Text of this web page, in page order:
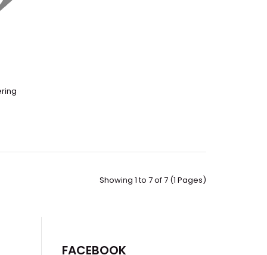
Controlled Atmospheres GloveboxExternal
CapacityApproximately ..
Showing 1 to 7 of 7 (1 Pages)
FACEBOOK